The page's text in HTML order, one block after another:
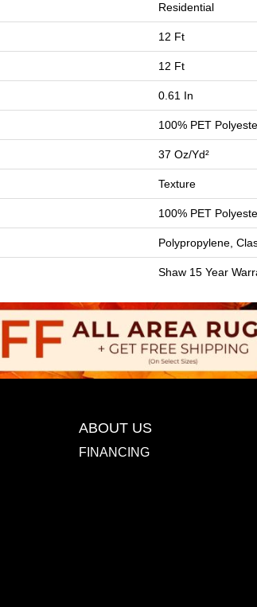
Residential
12 Ft
12 Ft
0.61 In
100% PET
37 Oz/yd²
Texture
100% PET
Polypropylene,
Shaw 15 Year
ABOUT US
FINANCING